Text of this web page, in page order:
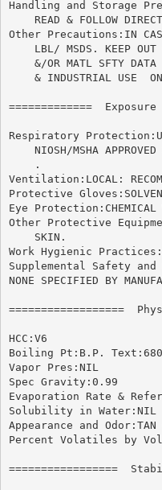
Handling and Storage
READ & FOLLOW
Other Precautions:IN CASE
LBL/ MSDS. KEEP OUT
&/OR MATL SFTY DATA
& INDUSTRIAL USE
=============
Respiratory Protection:USE
NIOSH/MSHA APPROVED
    .
Ventilation:LOCAL:
Protective
Eye Protection:CHEMICAL
Other Protective
    SKIN.
Work Hygienic
Supplemental Safety and
NONE SPECIFIED BY
==================
HCC:V6
Boiling Pt:B.P.
Vapor Pres:NIL
Spec Gravity:0.99
Evaporation Rate &
Solubility in Water:NIL
Appearance and Odor:TAN
Percent Volatiles by
=================